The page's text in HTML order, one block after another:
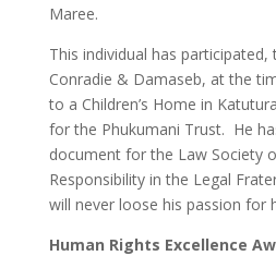
Maree.
This individual has
Conradie & Damaseb, at the
to a Children’s Home in
for the Phukumani Trust. He
document for the Law Society
Responsibility in the Legal
will never loose his passion for
Human Rights Excellence